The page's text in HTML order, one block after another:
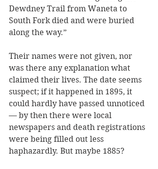
Dewdney Trail from Waneta to
South Fork died and were buried
along the way.”
Their names were not given, nor
was there any explanation what
claimed their lives. The date seems
suspect; if it happened in 1895, it
could hardly have passed unnoticed
— by then there were local
newspapers and death registrations
were being filled out less
haphazardly. But maybe 1885?